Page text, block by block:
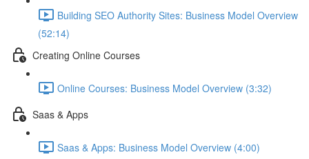
Building SEO Authority Sites: Business Model Overview
(52:14)
Creating Online Courses
Online Courses: Business Model Overview (3:32)
Saas & Apps
Saas & Apps: Business Model Overview (4:00)